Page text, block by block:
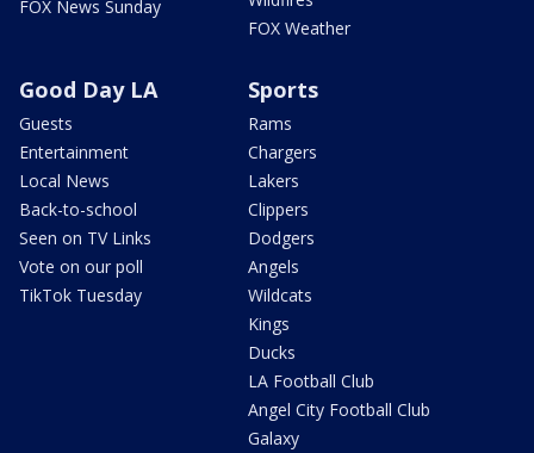
FOX News Sunday
FOX Weather
Good Day LA
Guests
Entertainment
Local News
Back-to-school
Seen on TV Links
Vote on our poll
TikTok Tuesday
Sports
Rams
Chargers
Lakers
Clippers
Dodgers
Angels
Wildcats
Kings
Ducks
LA Football Club
Angel City Football Club
Galaxy